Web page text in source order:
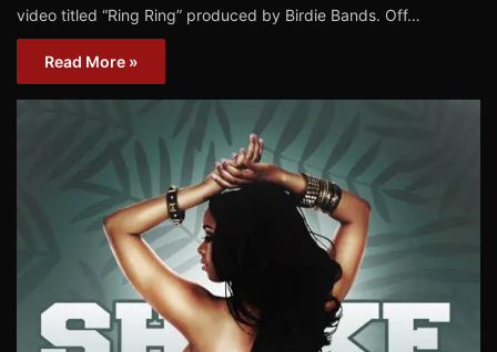
video titled “Ring Ring” produced by Birdie Bands. Off…
Read More »